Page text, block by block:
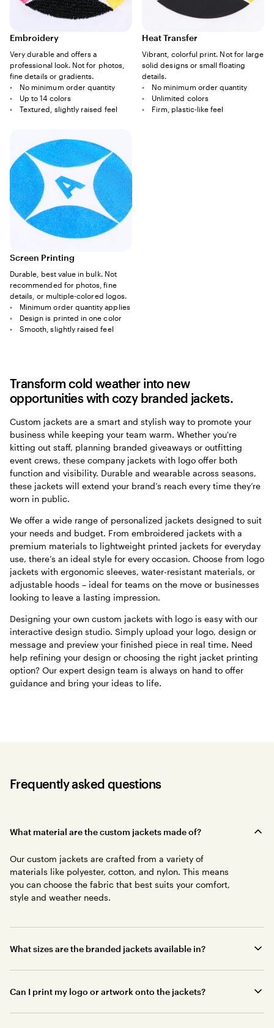
Embroidery
Very durable and offers a
professional look. Not for photos,
fine details or gradients.
No minimum order quantity
Up to 14 colors
Textured, slightly raised feel
Heat Transfer
Vibrant, colorful print. Not for large
solid designs or small floating
details.
No minimum order quantity
Unlimited colors
Firm, plastic-like feel
Screen Printing
Durable, best value in bulk. Not
recommended for photos, fine
details, or multiple-colored logos.
Minimum order quantity applies
Design is printed in one color
Smooth, slightly raised feel
Transform cold weather into new
opportunities with cozy branded jackets.
Custom jackets are a smart and stylish way to promote your
business while keeping your team warm. Whether you're
kitting out staff, planning branded giveaways or outfitting
event crews, these company jackets with logo offer both
function and visibility. Durable and wearable across seasons,
these jackets will extend your brand’s reach every time they’re
worn in public.
We offer a wide range of personalized jackets designed to suit
your needs and budget. From embroidered jackets with a
premium materials to lightweight printed jackets for everyday
use, there’s an ideal style for every occasion. Choose from logo
jackets with ergonomic sleeves, water-resistant materials, or
adjustable hoods – ideal for teams on the move or businesses
looking to leave a lasting impression.
Designing your own custom jackets with logo is easy with our
interactive design studio. Simply upload your logo, design or
message and preview your finished piece in real time. Need
help refining your design or choosing the right jacket printing
option? Our expert design team is always on hand to offer
guidance and bring your ideas to life.
Frequently asked questions
What material are the custom jackets made of?
Our custom jackets are crafted from a variety of
materials like polyester, cotton, and nylon. This means
you can choose the fabric that best suits your comfort,
style and weather needs.
What sizes are the branded jackets available in?
Can I print my logo or artwork onto the jackets?